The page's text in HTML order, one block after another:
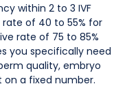
within 2 to 3 IVF
of 40 to 55% for
rate of 75 to 85%
you specifically need
quality, embryo
a fixed number.